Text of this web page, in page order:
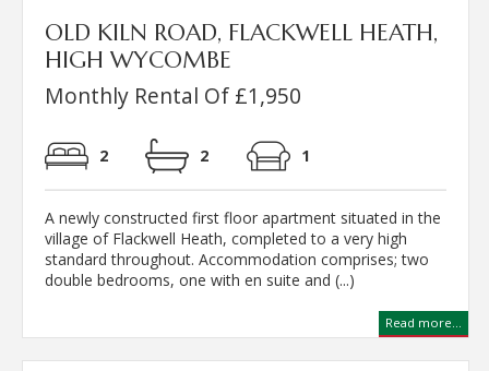
OLD KILN ROAD, FLACKWELL HEATH,
HIGH WYCOMBE
Monthly Rental Of £1,950
2 2 1
A newly constructed first floor apartment situated in the
village of Flackwell Heath, completed to a very high
standard throughout. Accommodation comprises; two
double bedrooms, one with en suite and (...)
Read more...